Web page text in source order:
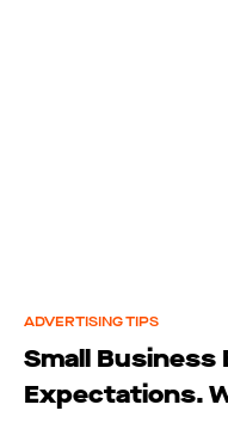
ADVERTISING TIPS
Small Business
Expectations.